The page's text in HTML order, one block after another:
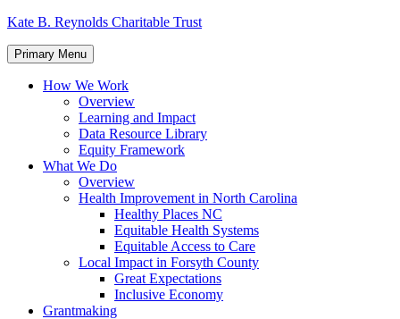
Skip
content
Kate B. Reynolds Charitable Trust
Primary Menu
How We Work
Overview
Learning and Impact
Data Resource Library
Equity Framework
What We Do
Overview
Health Improvement in North Carolina
Healthy Places NC
Equitable Health Systems
Equitable Access to Care
Local Impact in Forsyth County
Great Expectations
Inclusive Economy
Grantmaking